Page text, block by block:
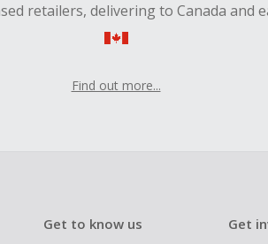
retailers, delivering to Canada and
Find out more...
Get to know us Get